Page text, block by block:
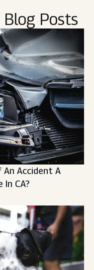
Posts
An Accident A
In CA?